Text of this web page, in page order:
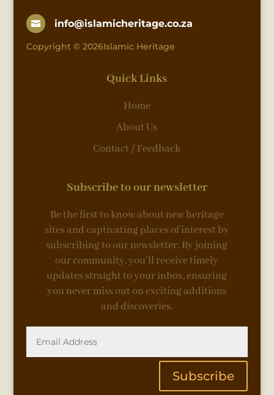
 info@islamicheritage.co.za
Copyright © 2026Islamic Heritage
Quick Links
Home
About Us
Contact / Feedback
Subscribe to our newsletter
Be the first to know about new heritage
sites and captivating places of interest by
subscribing to our newsletter. By joining
our community, you’ll receive timely
updates straight to your inbox, ensuring
you never miss out on exciting additions
and discoveries.
Subscribe